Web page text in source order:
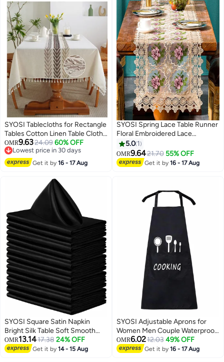
SYOSI Tablecloths for Rectangle
Tables Cotton Linen Table Cloth
Waterproof Tablecloth Wrinkle
Free Farmhouse Dining Table
Cover Soft Fabric Table Cloths
with Tassels Brown 55 X 70 cm 6
OMR9.6324.09 60% OFF
Lowest price in 30 days
Lowest price in 30 days
Get it by16 - 17 Aug
SYOSI Spring Lace Table Runner
Floral Embroidered Lace
Runners for Tables Waterproof
Cross Stitch Coffee Table Rose
Pattern for Rustic Farmhouse
Dining Coffee Wedding Table
5.0 1
OMR9.6421.70 55% OFF
Get it by16 - 17 Aug
SYOSI Square Satin Napkin
Bright Silk Table Soft Smooth
Fabric
OMR13.1417.38 24% OFF
Get it by14 - 15 Aug
SYOSI Adjustable Aprons for
Women Men Couple Waterproof
with 2 Pockets for Lovely Apron
Kitchen Cooking BBQ Waterdrop
OMR6.0212.03 49% OFF
Get it by16 - 17 Aug